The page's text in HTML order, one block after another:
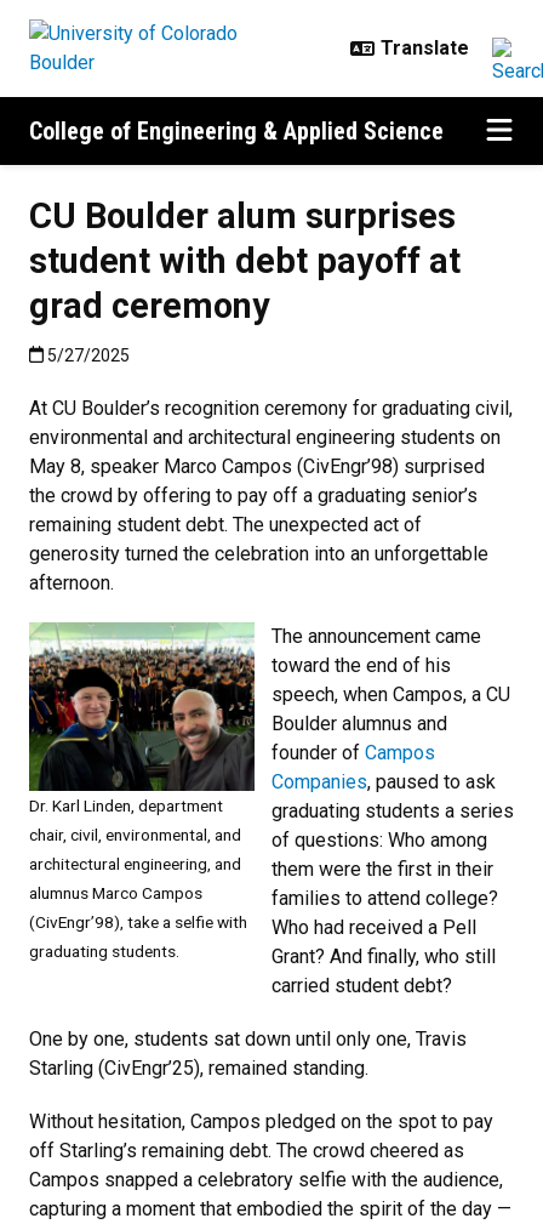
College of Engineering & Applied Science
CU Boulder alum surprises
student with debt payoff at
grad ceremony
Published:5/27/2025
5/27/2025
At CU Boulder’s recognition ceremony for graduating civil,
environmental and architectural engineering students on
May 8, speaker Marco Campos (CivEngr’98) surprised
the crowd by offering to pay off a graduating senior’s
remaining student debt. The unexpected act of
generosity turned the celebration into an unforgettable
afternoon.
Dr. Karl Linden, department
chair, civil, environmental, and
architectural engineering, and
alumnus Marco Campos
(CivEngr’98), take a selfie with
graduating students.
The announcement came
toward the end of his
speech, when Campos, a CU
Boulder alumnus and
founder of Campos
Companies, paused to ask
graduating students a series
of questions: Who among
them were the first in their
families to attend college?
Who had received a Pell
Grant? And finally, who still
carried student debt?
One by one, students sat down until only one, Travis
Starling (CivEngr’25), remained standing.
Without hesitation, Campos pledged on the spot to pay
off Starling’s remaining debt. The crowd cheered as
Campos snapped a celebratory selfie with the audience,
capturing a moment that embodied the spirit of the day —